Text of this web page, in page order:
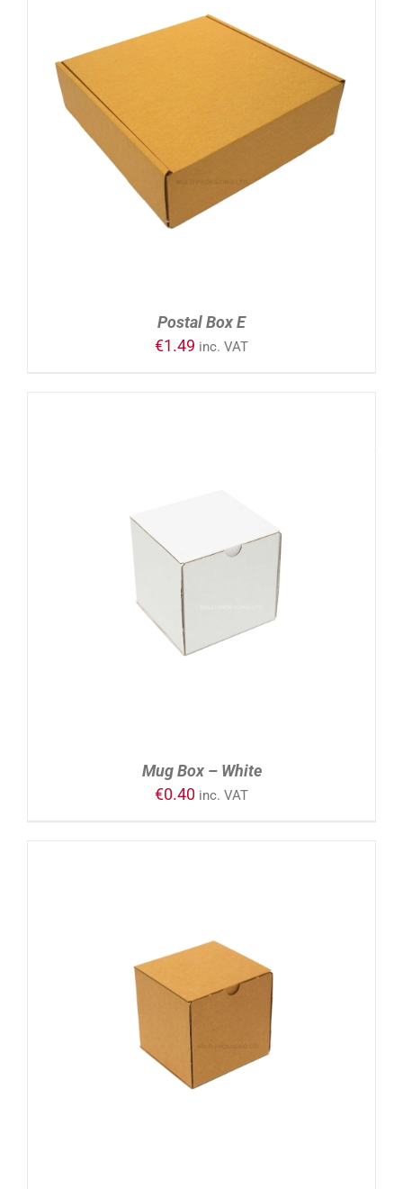
ADD TO CART DETAILS
Postal Box E
€1.49 inc. VAT
ADD TO CART DETAILS
Mug Box – White
€0.40 inc. VAT
ADD TO CART DETAILS